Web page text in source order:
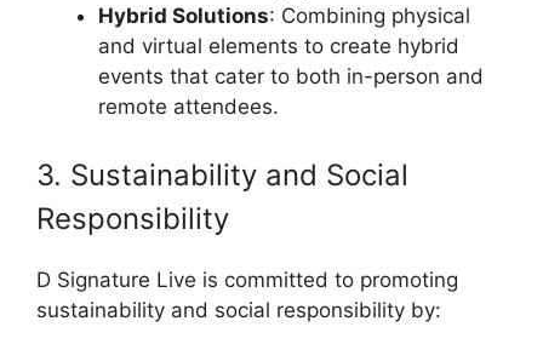
Hybrid Solutions: Combining physical
and virtual elements to create hybrid
events that cater to both in-person and
remote attendees.
3. Sustainability and Social
Responsibility
D Signature Live is committed to promoting
sustainability and social responsibility by: